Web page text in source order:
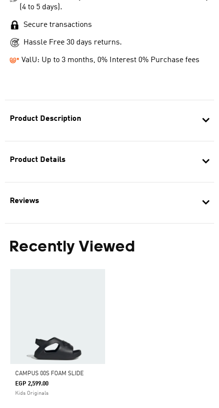
Product Description
Product Details
Reviews
Recently Viewed
CAMPUS 00S FOAM SLIDE
EGP 2,599.00
Kids Originals
(4 to 5 days).
Secure transactions
Hassle Free 30 days returns.
ValU: Up to 3 months, 0% Interest 0% Purchase fees